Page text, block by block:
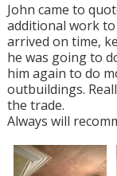
John came to
additional work to
arrived on time,
he was going to
him again to do
outbuildings.
the trade.
Always will